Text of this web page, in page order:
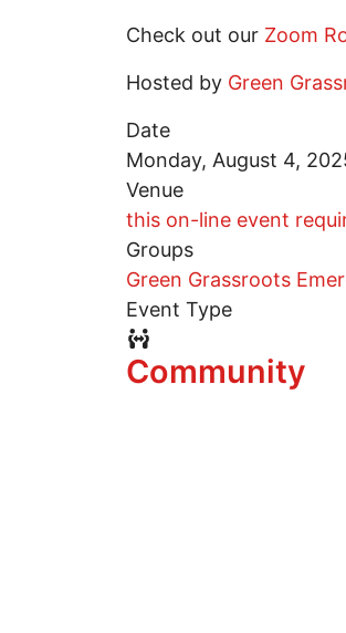
Check out our Zoom
Hosted by Green
Date
Monday, August 4,
Venue
this on-line event
Groups
Green Grassroots
Event Type
Event Type Icon
Community